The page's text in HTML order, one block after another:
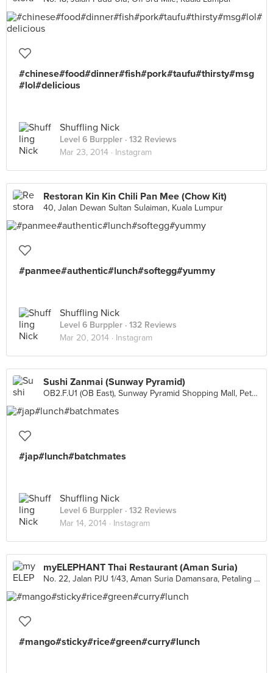
#chinese#food#dinner#fish#pork#taufu#thirsty#msg
#lol#delicious
Shuffling Nick
Level 6 Burppler · 132 Reviews
Mar 23, 2014 · Instagram
Restoran Kin Kin Chili Pan Mee (Chow Kit)
40, Jalan Dewan Sultan Sulaiman, Kuala Lumpur
#panmee#authentic#lunch#softegg#yummy
Shuffling Nick
Level 6 Burppler · 132 Reviews
Mar 20, 2014 · Instagram
Sushi Zanmai (Sunway Pyramid)
OB2.F.U1 (OB East), Sunway Pyramid Shopping Mall, Petaling Jaya
#jap#lunch#batchmates
Shuffling Nick
Level 6 Burppler · 132 Reviews
Mar 14, 2014 · Instagram
myELEPHANT Thai Restaurant (Aman Suria)
No. 22, Jalan PJU 1/43, Aman Suria Damansara, Petaling Jaya
#mango#sticky#rice#green#curry#lunch